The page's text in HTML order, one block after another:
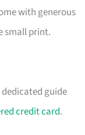
with generous
small print.
guide
credit card.